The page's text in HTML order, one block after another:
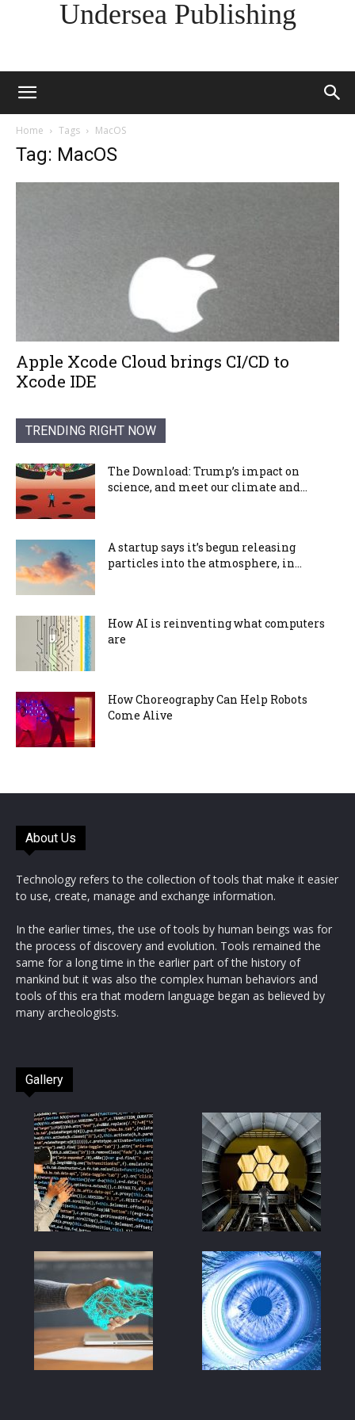
Undersea Publishing
Home Tags MacOS
Tag: MacOS
Apple Xcode Cloud brings CI/CD to
Xcode IDE
TRENDING RIGHT NOW
The Download: Trump’s impact on
science, and meet our climate and...
A startup says it’s begun releasing
particles into the atmosphere, in...
How AI is reinventing what computers
are
How Choreography Can Help Robots
Come Alive
About Us
Technology refers to the collection of tools that make it easier
to use, create, manage and exchange information.
In the earlier times, the use of tools by human beings was for
the process of discovery and evolution. Tools remained the
same for a long time in the earlier part of the history of
mankind but it was also the complex human behaviors and
tools of this era that modern language began as believed by
many archeologists.
Gallery